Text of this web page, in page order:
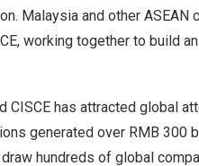
Malaysia and other
working together to build
has attracted global
generated over RMB 300
hundreds of global